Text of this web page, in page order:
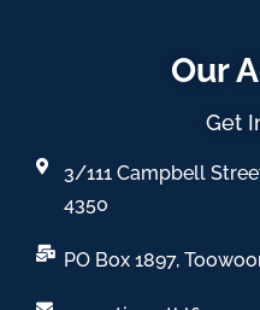
Our
Get
3/111 Campbell
4350
PO Box 1897,